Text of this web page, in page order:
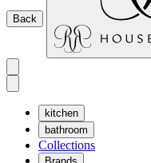
Back
kitchen
bathroom
Collections